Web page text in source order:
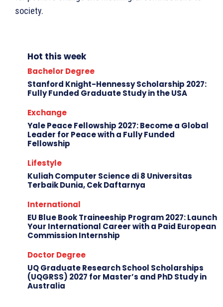
society.
Hot this week
Bachelor Degree
Stanford Knight-Hennessy Scholarship 2027:
Fully Funded Graduate Study in the USA
Exchange
Yale Peace Fellowship 2027: Become a Global
Leader for Peace with a Fully Funded
Fellowship
Lifestyle
Kuliah Computer Science di 8 Universitas
Terbaik Dunia, Cek Daftarnya
International
EU Blue Book Traineeship Program 2027: Launch
Your International Career with a Paid European
Commission Internship
Doctor Degree
UQ Graduate Research School Scholarships
(UQGRSS) 2027 for Master’s and PhD Study in
Australia